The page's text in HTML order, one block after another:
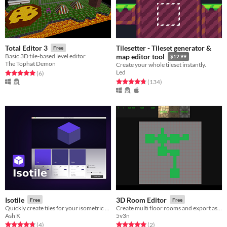
Total Editor 3 Free
Basic 3D tile-based level editor
The Tophat Demon
Rated 5.0 out of 5 stars
(6total ratings
)
Tilesetter - Tileset generator &
map editor tool
$12.99
Create your whole tileset instantly.
Led
Rated 4.7 out of 5 stars
(134total ratings
)
Isotile Free
Ash K
Rated 4.8 out of 5 stars
(4total ratings
)
3D Room Editor Free
5v3n
Rated 5.0 out of 5 stars
(2total ratings
)